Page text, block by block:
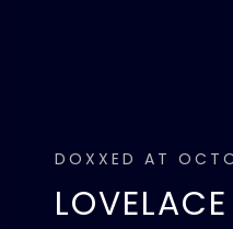
DOXXED AT